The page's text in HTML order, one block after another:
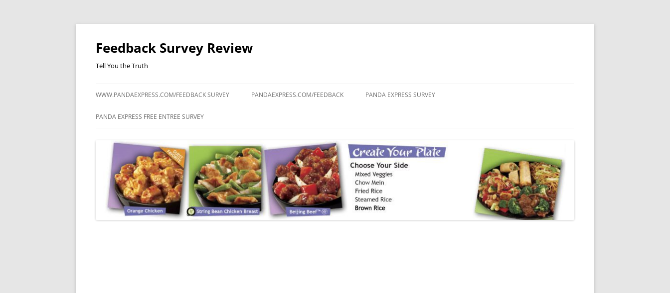
Feedback Survey Review
Tell You the Truth
to
WWW.PANDAEXPRESS.COM/FEEDBACK SURVEY PANDAEXPRESS.COM/FEEDBACK PANDA EXPRESS SURVEY
PANDA EXPRESS FREE ENTREE SURVEY